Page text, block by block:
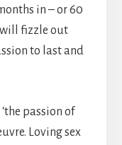
in – or 60
fizzle out
to last and
passion of
Loving sex